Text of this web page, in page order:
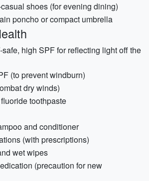
shoes (for evening dining)
poncho or compact umbrella
high SPF for reflecting light off the
(to prevent windburn)
dry winds)
toothpaste
and conditioner
(with prescriptions)
wet wipes
(precaution for new